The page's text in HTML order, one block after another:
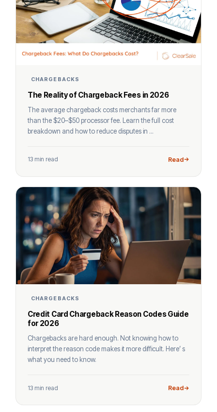
CHARGEBACKS
The Reality of Chargeback Fees in 2026
The average chargeback costs merchants far more
than the $20–$50 processor fee. Learn the full cost
breakdown and how to reduce disputes in ...
13 min read Read
CHARGEBACKS
Credit Card Chargeback Reason Codes Guide
for 2026
Chargebacks are hard enough. Not knowing how to
interpret the reason code makes it more difficult. Here’ s
what you need to know.
13 min read Read